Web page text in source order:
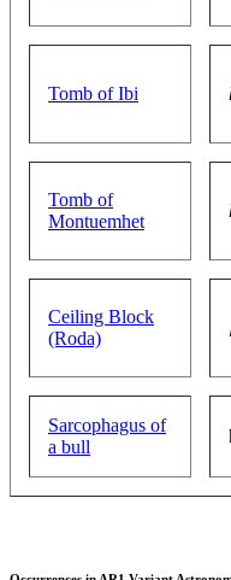
Tomb of Ibi
Tomb of
Montuemhet
Ceiling Block
(Roda)
Sarcophagus of
a bull